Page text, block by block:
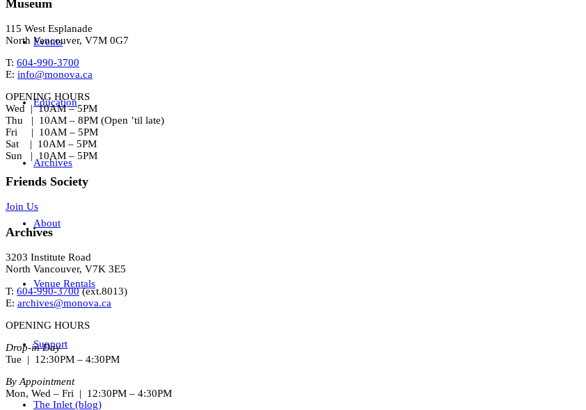
Events
Education
Archives
About
Venue Rentals
Support
The Inlet (blog)
Museum
115 West Esplanade
North Vancouver, V7M 0G7
T: 604-990-3700
E: info@monova.ca
OPENING HOURS
Wed | 10AM – 5PM
Thu | 10AM – 8PM (Open ’til late)
Fri | 10AM – 5PM
Sat | 10AM – 5PM
Sun | 10AM – 5PM
Friends Society
Join Us
Archives
3203 Institute Road
North Vancouver, V7K 3E5
T: 604-990-3700(ext.8013)
E: archives@monova.ca
OPENING HOURS
Drop-in Day
Tue | 12:30PM – 4:30PM
By Appointment
Mon, Wed – Fri | 12:30PM – 4:30PM